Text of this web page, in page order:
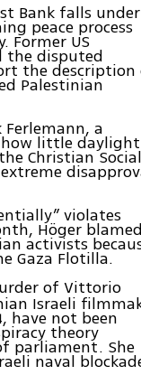
Bank falls under
peace process
Former US
the disputed
the description
Palestinian
a
how little daylight
Christian Social
violates
Höger blamed
activists
Gaza Flotilla.
of Vittorio
Israeli
have not been
theory
parliament. She
naval